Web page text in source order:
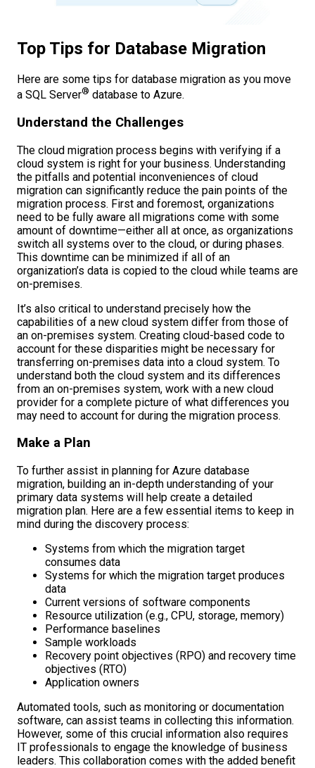
Top Tips for Database Migration
Here are some tips for database migration as you move
a SQL Server® database to Azure.
Understand the Challenges
The cloud migration process begins with verifying if a
cloud system is right for your business. Understanding
the pitfalls and potential inconveniences of cloud
migration can significantly reduce the pain points of the
migration process. First and foremost, organizations
need to be fully aware all migrations come with some
amount of downtime—either all at once, as organizations
switch all systems over to the cloud, or during phases.
This downtime can be minimized if all of an
organization’s data is copied to the cloud while teams are
on-premises.
It’s also critical to understand precisely how the
capabilities of a new cloud system differ from those of
an on-premises system. Creating cloud-based code to
account for these disparities might be necessary for
transferring on-premises data into a cloud system. To
understand both the cloud system and its differences
from an on-premises system, work with a new cloud
provider for a complete picture of what differences you
may need to account for during the migration process.
Make a Plan
To further assist in planning for Azure database
migration, building an in-depth understanding of your
primary data systems will help create a detailed
migration plan. Here are a few essential items to keep in
mind during the discovery process:
Systems from which the migration target
consumes data
Systems for which the migration target produces
data
Current versions of software components
Resource utilization (e.g., CPU, storage, memory)
Performance baselines
Sample workloads
Recovery point objectives (RPO) and recovery time
objectives (RTO)
Application owners
Automated tools, such as monitoring or documentation
software, can assist teams in collecting this information.
However, some of this crucial information also requires
IT professionals to engage the knowledge of business
leaders. This collaboration comes with the added benefit